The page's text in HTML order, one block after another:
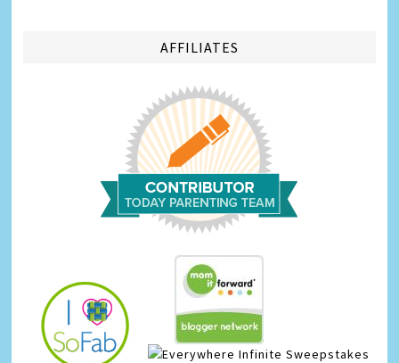
AFFILIATES
Infinite Sweepstakes